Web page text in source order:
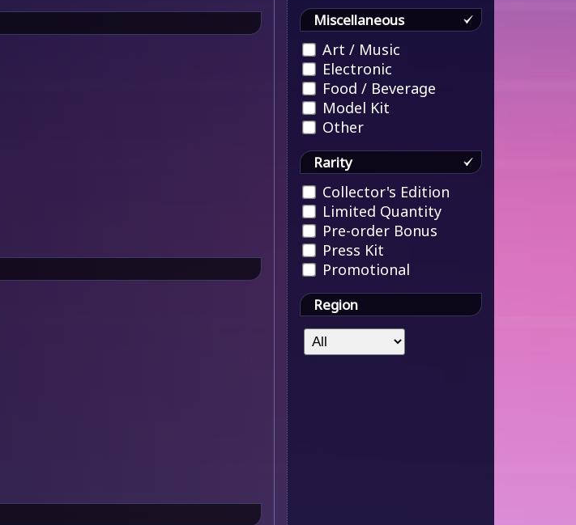
Miscellaneous
Art / Music
Electronic
Food / Beverage
Model Kit
Other
Rarity
Collector's Edition
Limited Quantity
Pre-order Bonus
Press Kit
Promotional
Region